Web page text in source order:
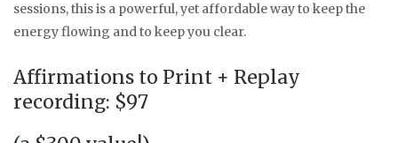
sessions, this is a powerful, yet affordable way to keep the
energy flowing and to keep you clear.
Affirmations to Print + Replay
recording: $97